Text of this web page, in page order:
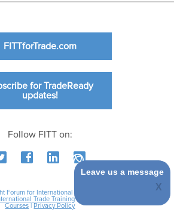
FITTforTrade.com
for TradeReady
updates!
Follow FITT on:
Forum for International Trade Training. All rights
Trade Training|
Courses
Privacy Policy
Leave us a message